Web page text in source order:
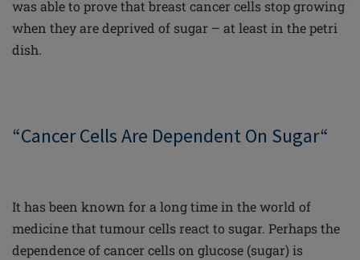
was able to prove that breast cancer cells stop growing
when they are deprived of sugar – at least in the petri
dish.
“Cancer Cells Are Dependent On Sugar“
It has been known for a long time in the world of
medicine that tumour cells react to sugar. Perhaps the
dependence of cancer cells on glucose (sugar) is